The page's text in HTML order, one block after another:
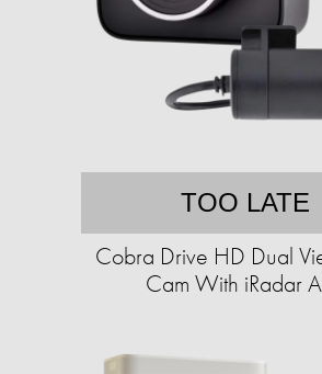
TOO LATE
Cobra Drive HD Dual
Cam With iRadar